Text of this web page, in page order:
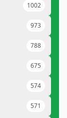
1002
973
788
675
574
571